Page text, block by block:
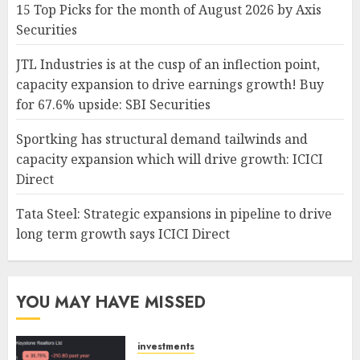
15 Top Picks for the month of August 2026 by Axis
Securities
JTL Industries is at the cusp of an inflection point,
capacity expansion to drive earnings growth! Buy
for 67.6% upside: SBI Securities
Sportking has structural demand tailwinds and
capacity expansion which will drive growth: ICICI
Direct
Tata Steel: Strategic expansions in pipeline to drive
long term growth says ICICI Direct
YOU MAY HAVE MISSED
investments